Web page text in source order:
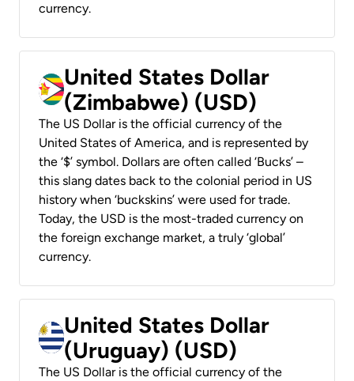
currency.
United States Dollar
(Zimbabwe) (USD)
The US Dollar is the official currency of the
United States of America, and is represented by
the ‘$’ symbol. Dollars are often called ‘Bucks’ –
this slang dates back to the colonial period in US
history when ‘buckskins’ were used for trade.
Today, the USD is the most-traded currency on
the foreign exchange market, a truly ‘global’
currency.
United States Dollar
(Uruguay) (USD)
The US Dollar is the official currency of the